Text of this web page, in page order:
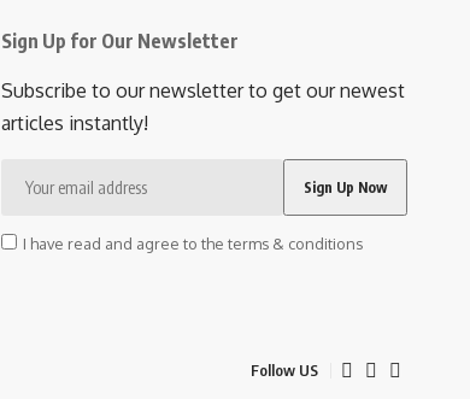
Sign Up for Our Newsletter
Subscribe to our newsletter to get our newest
articles instantly!
I have read and agree to the terms & conditions
Follow US